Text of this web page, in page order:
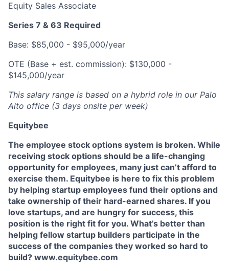
Equity Sales Associate
Series 7 & 63 Required
Base: $85,000 - $95,000/year
OTE (Base + est. commission): $130,000 -
$145,000/year
This salary range is based on a hybrid role in our Palo
Alto office (3 days onsite per week)
Equitybee
The employee stock options system is broken. While
receiving stock options should be a life-changing
opportunity for employees, many just can’t afford to
exercise them. Equitybee is here to fix this problem
by helping startup employees fund their options and
take ownership of their hard-earned shares. If you
love startups, and are hungry for success, this
position is the right fit for you. What’s better than
helping fellow startup builders participate in the
success of the companies they worked so hard to
build? www.equitybee.com